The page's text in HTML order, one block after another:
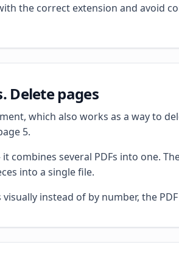
the correct extension and avoid
Delete pages
which also works as a way to
5.
combines several PDFs into one.
into a single file.
instead of by number, the